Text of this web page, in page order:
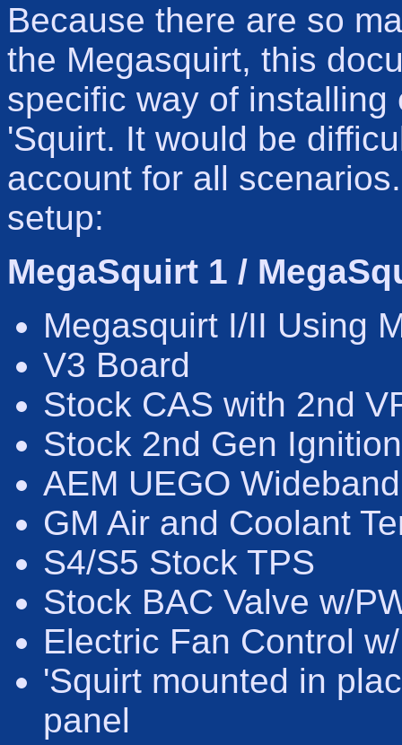
Because there are so
the Megasquirt, this
specific way of
'Squirt. It would be
account for all
setup:
MegaSquirt 1 /
Megasquirt I/II Using
V3 Board
Stock CAS with 2nd
Stock 2nd Gen
AEM UEGO Wideband
GM Air and Coolant
S4/S5 Stock TPS
Stock BAC Valve w/
Electric Fan Control
'Squirt mounted in
panel